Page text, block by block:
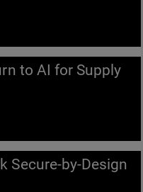
to AI for Supply
Secure-by-Design